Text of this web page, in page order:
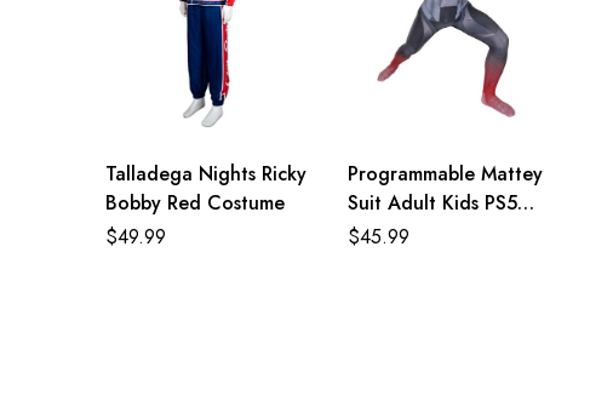
Talladega Nights Ricky
Bobby Red Costume
$49.99
Programmable Mattey
Suit Adult Kids PS5
Spiderman Costume
$45.99